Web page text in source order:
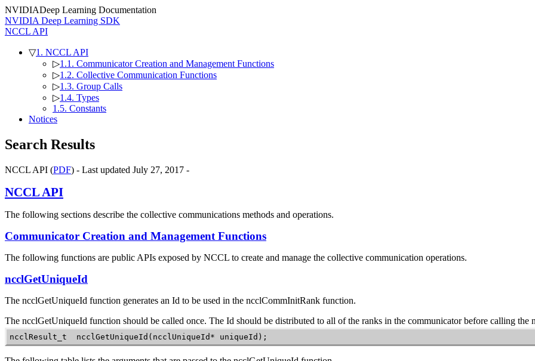
NVIDIADeep Learning Documentation
NVIDIA Deep Learning SDK
NCCL API
▽1. NCCL API
▷1.1. Communicator Creation and Management Functions
▷1.2. Collective Communication Functions
▷1.3. Group Calls
▷1.4. Types
1.5. Constants
Notices
Search Results
NCCL API (PDF) - Last updated July 27, 2017 -
NCCL API
The following sections describe the collective communications methods and operations.
Communicator Creation and Management Functions
The following functions are public APIs exposed by NCCL to create and manage the collective communication operations.
ncclGetUniqueId
The ncclGetUniqueId function generates an Id to be used in the ncclCommInitRank function.
The ncclGetUniqueId function should be called once. The Id should be distributed to all of the ranks in the communicator before calling the
ncclResult_t  ncclGetUniqueId(ncclUniqueId* uniqueId);